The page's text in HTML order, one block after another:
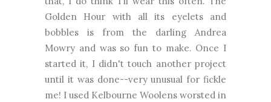
Golden Hour with all its eyelets and
bobbles is from the darling Andrea
Mowry and was so fun to make. Once I
started it, I didn't touch another project
until it was done--very unusual for fickle
me! I used Kelbourne Woolens worsted in